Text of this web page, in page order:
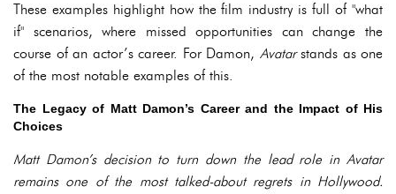
These examples highlight how the film industry is full of "what
if" scenarios, where missed opportunities can change the
course of an actor’s career. For Damon, Avatarstands as one
of the most notable examples of this.
The Legacy of Matt Damon’s Career and the Impact of His
Choices
Matt Damon’s decision to turn down the lead role in Avatar
remains one of the most talked-about regrets in Hollywood.